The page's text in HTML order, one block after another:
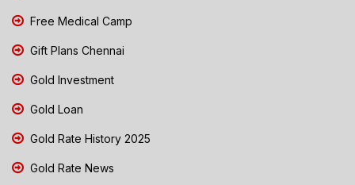
Free Medical Camp
Gift Plans Chennai
Gold Investment
Gold Loan
Gold Rate History 2025
Gold Rate News